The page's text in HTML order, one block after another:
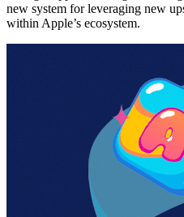
new system for leveraging new
within Apple’s ecosystem.